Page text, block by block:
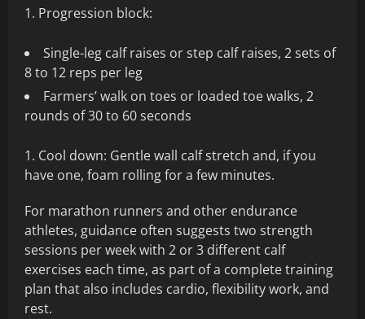
Progression block:
Single-leg calf raises or step calf raises, 2 sets of
8 to 12 reps per leg
Farmers’ walk on toes or loaded toe walks, 2
rounds of 30 to 60 seconds
Cool down: Gentle wall calf stretch and, if you
have one, foam rolling for a few minutes.
For marathon runners and other endurance
athletes, guidance often suggests two strength
sessions per week with 2 or 3 different calf
exercises each time, as part of a complete training
plan that also includes cardio, flexibility work, and
rest.